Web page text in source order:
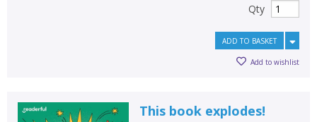
Qty
ADD TO BASKET
Add to wishlist
This book explodes!